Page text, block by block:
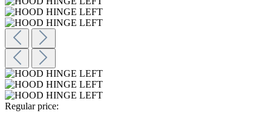
Regular price: